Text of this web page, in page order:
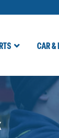
CAR &